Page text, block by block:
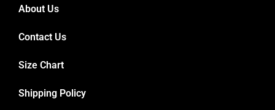
About Us
Contact Us
Size Chart
Shipping Policy